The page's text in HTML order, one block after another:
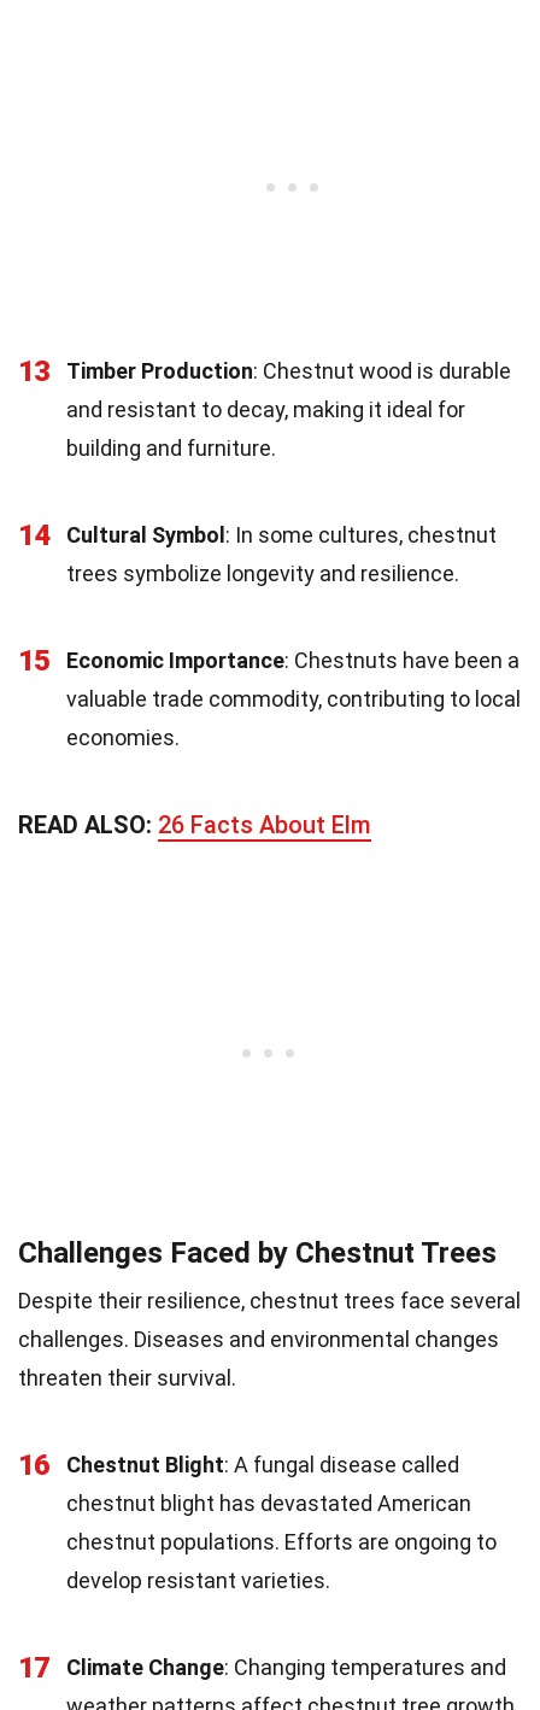
13 Timber Production: Chestnut wood is durable
and resistant to decay, making it ideal for
building and furniture.
14 Cultural Symbol: In some cultures, chestnut
trees symbolize longevity and resilience.
15 Economic Importance: Chestnuts have been a
valuable trade commodity, contributing to local
economies.
READ ALSO: 26 Facts About Elm
Challenges Faced by Chestnut Trees
Despite their resilience, chestnut trees face several
challenges. Diseases and environmental changes
threaten their survival.
16 Chestnut Blight: A fungal disease called
chestnut blight has devastated American
chestnut populations. Efforts are ongoing to
develop resistant varieties.
17 Climate Change: Changing temperatures and